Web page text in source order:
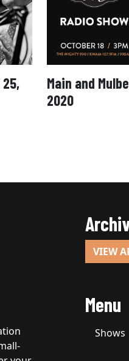
Main and
2020
VIEW
Menu
Shows